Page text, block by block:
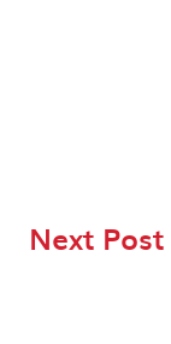
Next Post